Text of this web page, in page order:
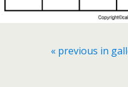
« previous in